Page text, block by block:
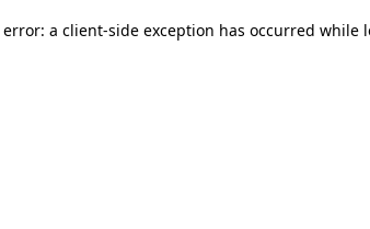
a client-side exception has occurred while